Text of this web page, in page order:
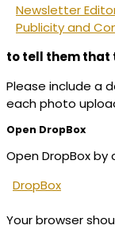
Newsletter
Publicity and
to tell them that
Please include a
each photo
Open DropBox
Open DropBox by
DropBox
Your browser